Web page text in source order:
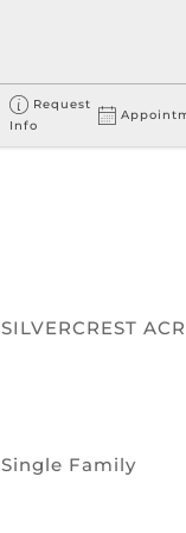
Request
Info
SILVERCREST
Single Family